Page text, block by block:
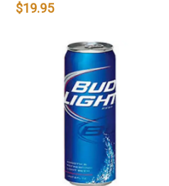
$19.95